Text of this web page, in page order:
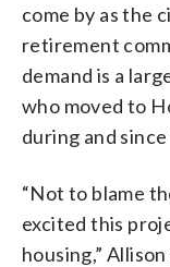
come by as the
retirement
demand is a
who moved to
during and
“Not to blame
excited this
housing,”